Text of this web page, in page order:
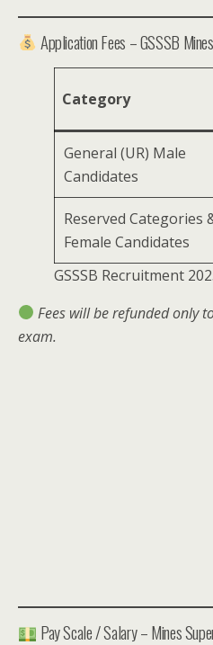
Application Fees – GSSSB
Category
General (UR) Male
Candidates
Reserved Categories
Female Candidates
GSSSB Recruitment
Fees will be refunded only
exam.
Pay Scale / Salary – Mines